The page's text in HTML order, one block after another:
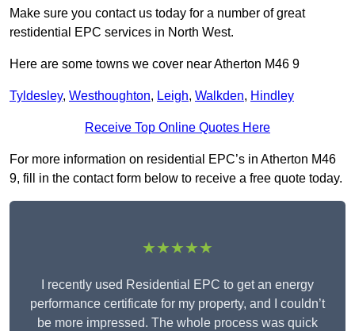
Make sure you contact us today for a number of great
restidential EPC services in North West.
Here are some towns we cover near Atherton M46 9
Tyldesley, Westhoughton, Leigh, Walkden, Hindley
Receive Top Online Quotes Here
For more information on residential EPC’s in Atherton M46
9, fill in the contact form below to receive a free quote today.
★★★★★
I recently used Residential EPC to get an energy
performance certificate for my property, and I couldn’t
be more impressed. The whole process was quick